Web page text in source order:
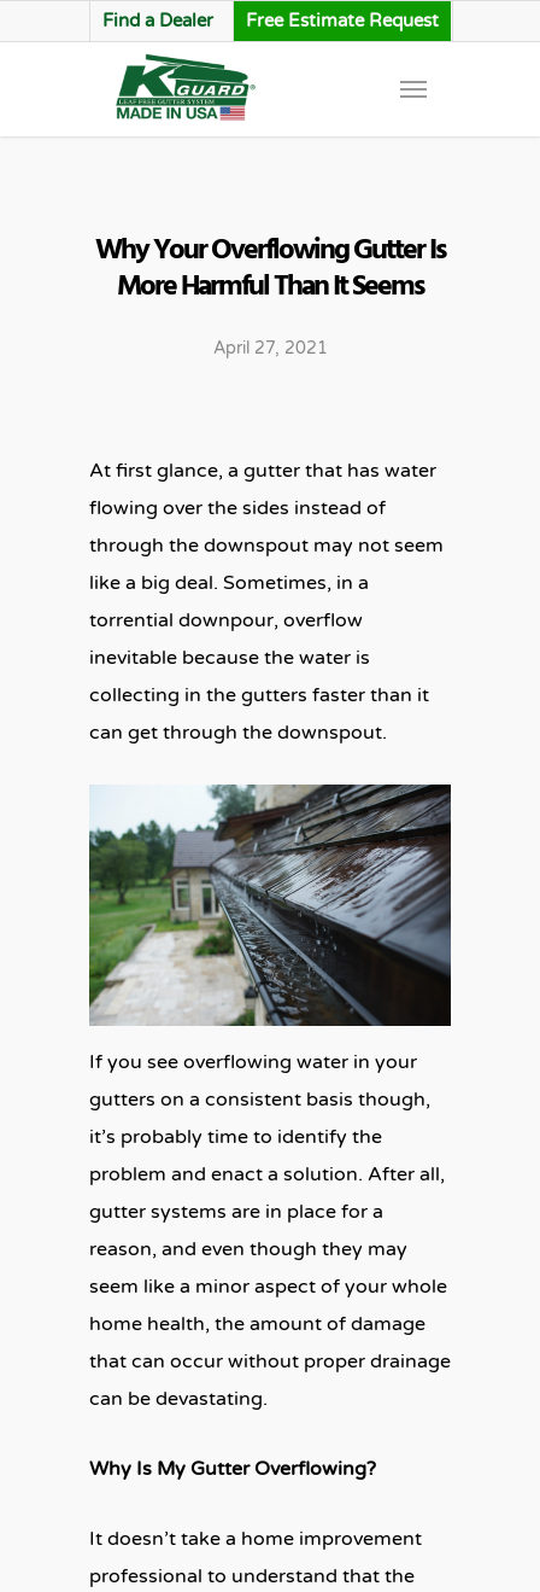
Find a Dealer Free Estimate Request
Why Your Overflowing Gutter Is
More Harmful Than It Seems
April 27, 2021
At first glance, a gutter that has water
flowing over the sides instead of
through the downspout may not seem
like a big deal. Sometimes, in a
torrential downpour, overflow
inevitable because the water is
collecting in the gutters faster than it
can get through the downspout.
If you see overflowing water in your
gutters on a consistent basis though,
it’s probably time to identify the
problem and enact a solution. After all,
gutter systems are in place for a
reason, and even though they may
seem like a minor aspect of your whole
home health, the amount of damage
that can occur without proper drainage
can be devastating.
Why Is My Gutter Overflowing?
It doesn’t take a home improvement
professional to understand that the